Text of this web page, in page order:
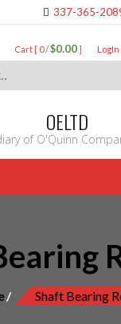
337-365-
Cart [ 0 /$0.00] LogIn
OELTD
of O'Quinn
Shaft Bearing